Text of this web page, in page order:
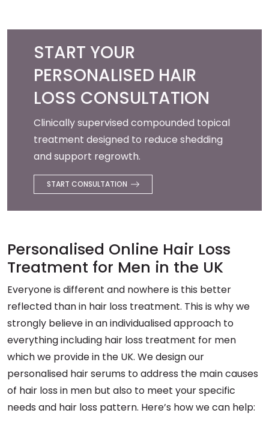
START YOUR
PERSONALISED HAIR
LOSS CONSULTATION
Clinically supervised compounded topical
treatment designed to reduce shedding
and support regrowth.
START CONSULTATION
Personalised Online Hair Loss
Treatment for Men in the UK
Everyone is different and nowhere is this better
reflected than in hair loss treatment. This is why we
strongly believe in an individualised approach to
everything including hair loss treatment for men
which we provide in the UK. We design our
personalised hair serums to address the main causes
of hair loss in men but also to meet your specific
needs and hair loss pattern. Here’s how we can help: